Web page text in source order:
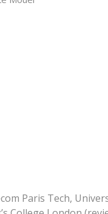
Paris Tech,